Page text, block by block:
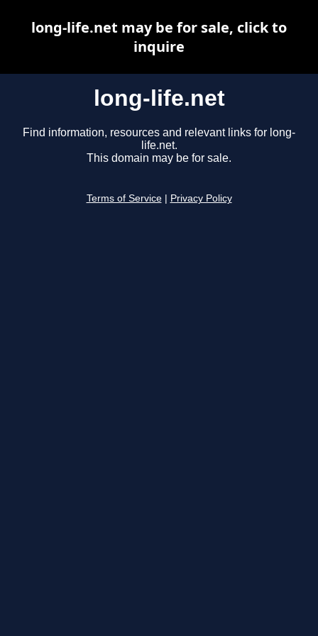
long-life.net
Find information, resources and relevant links for long-
life.net.
This domain may be for sale.
Terms of Service Privacy Policy
long-life.net may be for sale, click to
inquire